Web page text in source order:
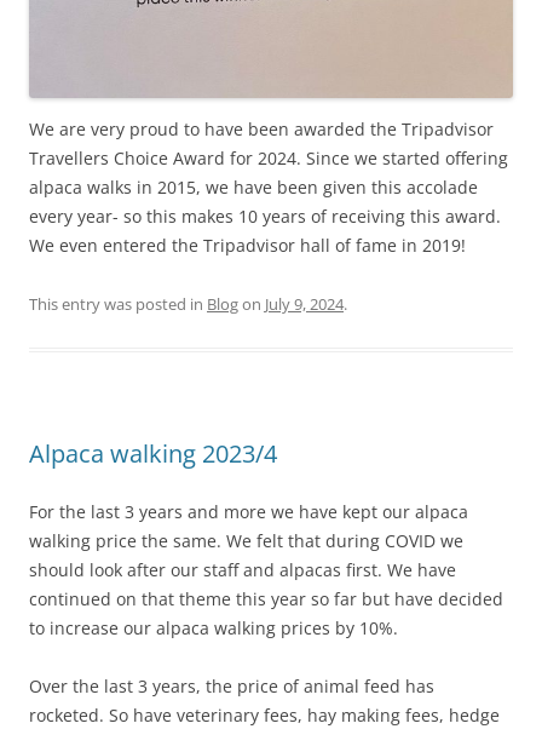
We are very proud to have been awarded the Tripadvisor
Travellers Choice Award for 2024. Since we started offering
alpaca walks in 2015, we have been given this accolade
every year- so this makes 10 years of receiving this award.
We even entered the Tripadvisor hall of fame in 2019!
This entry was posted in Blogon July 9, 2024.
Alpaca walking 2023/4
For the last 3 years and more we have kept our alpaca
walking price the same. We felt that during COVID we
should look after our staff and alpacas first. We have
continued on that theme this year so far but have decided
to increase our alpaca walking prices by 10%.
Over the last 3 years, the price of animal feed has
rocketed. So have veterinary fees, hay making fees, hedge